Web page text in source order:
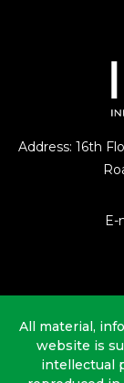
Address: 16th
E-
All material,
website is
intellectual